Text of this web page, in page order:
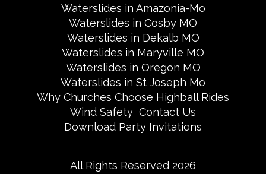
Waterslides in Amazonia-Mo
Waterslides in Cosby MO
Waterslides in Dekalb MO
Waterslides in Maryville MO
Waterslides in Oregon MO
Waterslides in St Joseph Mo
Why Churches Choose Highball Rides
Wind Safety Contact Us
Download Party Invitations
All Rights Reserved 2026